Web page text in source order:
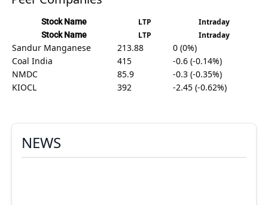
Stock Name LTP Intraday
Stock Name LTP Intraday
Sandur Manganese 213.88
0 (0%)
Coal India
415
-0.6 (-0.14%)
NMDC
85.9
-0.3 (-0.35%)
KIOCL
392 -2.45 (-0.62%)
NEWS